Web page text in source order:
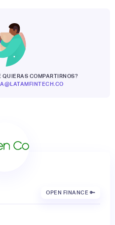
COMPARTIRNOS?
OPEN FINANCE 🔑